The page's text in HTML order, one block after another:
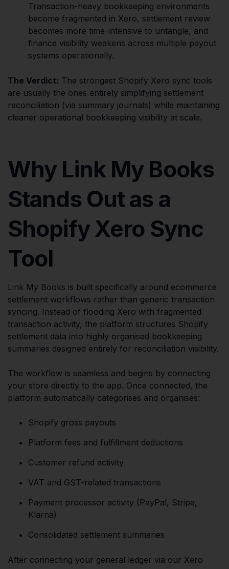
Transaction-heavy bookkeeping environments
become fragmented in Xero, settlement review
becomes more time-intensive to untangle, and
finance visibility weakens across multiple payout
systems operationally.
The Verdict: The strongest Shopify Xero sync tools
are usually the ones entirely simplifying settlement
reconciliation (via summary journals) while maintaining
cleaner operational bookkeeping visibility at scale.
Why Link My Books
Stands Out as a
Shopify Xero Sync
Tool
Link My Books is built specifically around ecommerce
settlement workflows rather than generic transaction
syncing. Instead of flooding Xero with fragmented
transaction activity, the platform structures Shopify
settlement data into highly organised bookkeeping
summaries designed entirely for reconciliation visibility.
The workflow is seamless and begins by connecting
your store directly to the app. Once connected, the
platform automatically categorises and organises:
Shopify gross payouts
Platform fees and fulfillment deductions
Customer refund activity
VAT and GST-related transactions
Payment processor activity (PayPal, Stripe,
Klarna)
Consolidated settlement summaries
After connecting your general ledger via our Xero